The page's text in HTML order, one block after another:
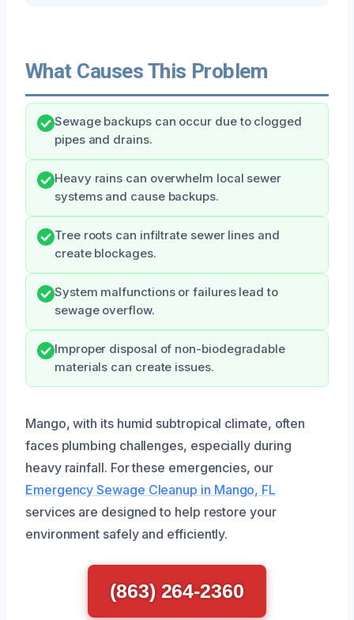
What Causes This Problem
Sewage backups can occur due to clogged
pipes and drains.
Heavy rains can overwhelm local sewer
systems and cause backups.
Tree roots can infiltrate sewer lines and
create blockages.
System malfunctions or failures lead to
sewage overflow.
Improper disposal of non-biodegradable
materials can create issues.
Mango, with its humid subtropical climate, often
faces plumbing challenges, especially during
heavy rainfall. For these emergencies, our
Emergency Sewage Cleanup in Mango, FL
services are designed to help restore your
environment safely and efficiently.
(863) 264-2360